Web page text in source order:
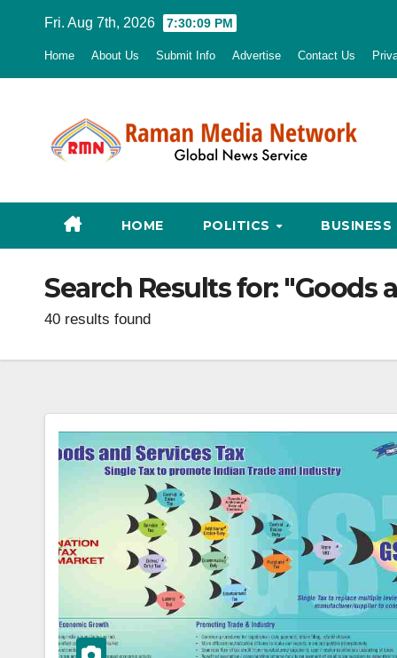
Fri. Aug 7th, 2026 7:30:10 PM
Home About Us Submit Info Advertise Contact Us
HOME POLITICS BUSINESS
Search Results for: "Goods
40 results found